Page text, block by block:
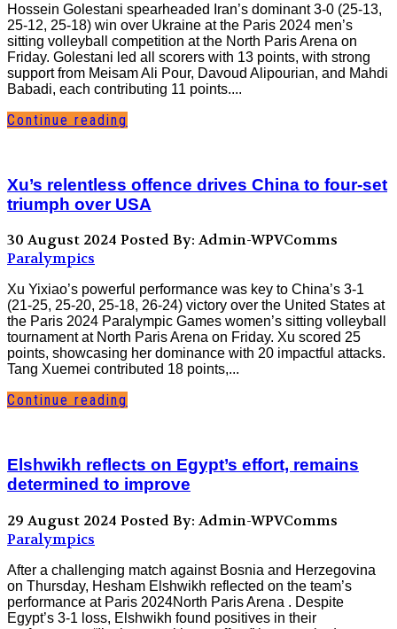
Hossein Golestani spearheaded Iran’s dominant 3-0 (25-13,
25-12, 25-18) win over Ukraine at the Paris 2024 men’s
sitting volleyball competition at the North Paris Arena on
Friday. Golestani led all scorers with 13 points, with strong
support from Meisam Ali Pour, Davoud Alipourian, and Mahdi
Babadi, each contributing 11 points....
Continue reading
Xu’s relentless offence drives China to four-set
triumph over USA
30 August 2024 Posted By: Admin-WPVComms
Paralympics
Xu Yixiao’s powerful performance was key to China’s 3-1
(21-25, 25-20, 25-18, 26-24) victory over the United States at
the Paris 2024 Paralympic Games women’s sitting volleyball
tournament at North Paris Arena on Friday. Xu scored 25
points, showcasing her dominance with 20 impactful attacks.
Tang Xuemei contributed 18 points,...
Continue reading
Elshwikh reflects on Egypt’s effort, remains
determined to improve
29 August 2024 Posted By: Admin-WPVComms
Paralympics
After a challenging match against Bosnia and Herzegovina
on Thursday, Hesham Elshwikh reflected on the team’s
performance at Paris 2024North Paris Arena . Despite
Egypt’s 3-1 loss, Elshwikh found positives in their